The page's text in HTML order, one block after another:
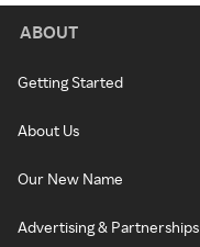
ABOUT
Getting Started
About Us
Our New Name
Advertising & Partnerships